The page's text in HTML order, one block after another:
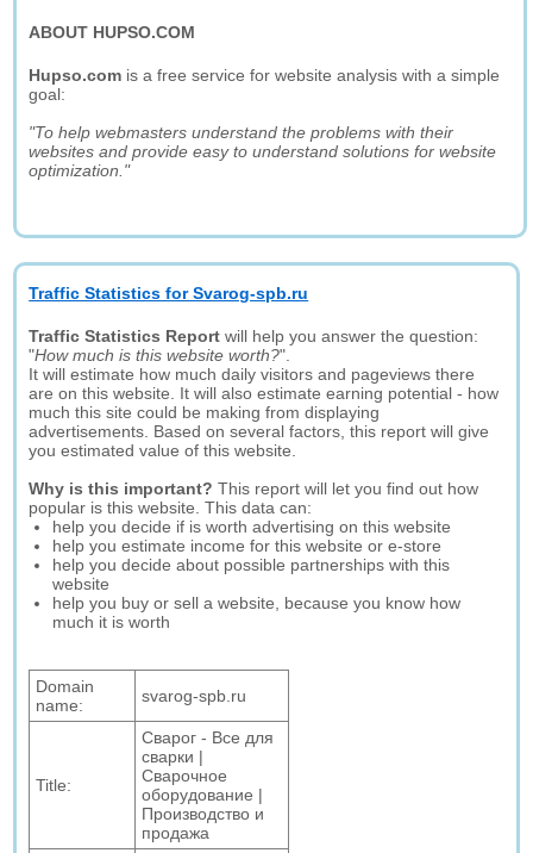
ABOUT HUPSO.COM
Hupso.com is a free service for website analysis with a simple
goal:
"To help webmasters understand the problems with their
websites and provide easy to understand solutions for website
optimization."
Traffic Statistics for Svarog-spb.ru
Traffic Statistics Report will help you answer the question:
"How much is this website worth?".
It will estimate how much daily visitors and pageviews there
are on this website. It will also estimate earning potential - how
much this site could be making from displaying
advertisements. Based on several factors, this report will give
you estimated value of this website.
Why is this important? This report will let you find out how
popular is this website. This data can:
help you decide if is worth advertising on this website
help you estimate income for this website or e-store
help you decide about possible partnerships with this
website
help you buy or sell a website, because you know how
much it is worth
Domain
name:
svarog-spb.ru
Title:
Сварог - Все для
сварки |
Сварочное
оборудование |
Производство и
продажа